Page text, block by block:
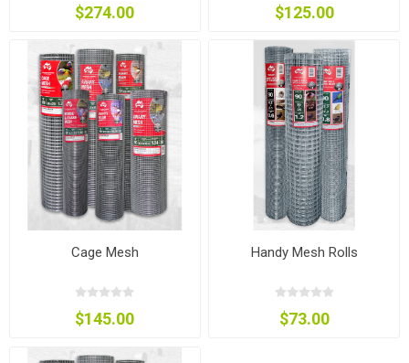
$274.00 $125.00
Cage Mesh
$145.00
Handy Mesh Rolls
$73.00